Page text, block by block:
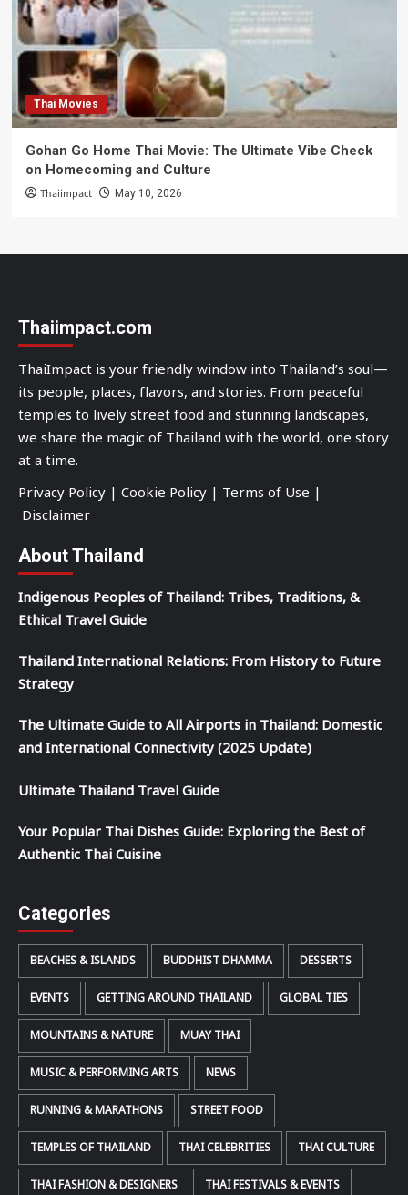
Thai Movies
Gohan Go Home Thai Movie: The Ultimate Vibe Check
on Homecoming and Culture
Thaiimpact May 10, 2026
Thaiimpact.com
ThaiImpact is your friendly window into Thailand’s soul—
its people, places, flavors, and stories. From peaceful
temples to lively street food and stunning landscapes,
we share the magic of Thailand with the world, one story
at a time.
Privacy Policy | Cookie Policy | Terms of Use |
Disclaimer
About Thailand
Indigenous Peoples of Thailand: Tribes, Traditions, &
Ethical Travel Guide
Thailand International Relations: From History to Future
Strategy
The Ultimate Guide to All Airports in Thailand: Domestic
and International Connectivity (2025 Update)
Ultimate Thailand Travel Guide
Your Popular Thai Dishes Guide: Exploring the Best of
Authentic Thai Cuisine
Categories
BEACHES & ISLANDS BUDDHIST DHAMMA DESSERTS
EVENTS GETTING AROUND THAILAND GLOBAL TIES
MOUNTAINS & NATURE MUAY THAI
MUSIC & PERFORMING ARTS NEWS
RUNNING & MARATHONS STREET FOOD
TEMPLES OF THAILAND THAI CELEBRITIES THAI CULTURE
THAI FASHION & DESIGNERS THAI FESTIVALS & EVENTS